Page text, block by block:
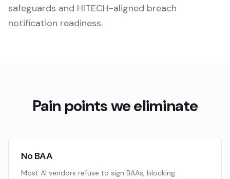
safeguards and HITECH-aligned breach
notification readiness.
Pain points we eliminate
No BAA
Most AI vendors refuse to sign BAAs, blocking